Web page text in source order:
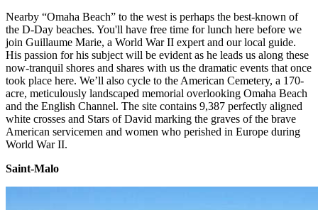
Nearby “Omaha Beach” to the west is perhaps the best-known of
the D-Day beaches. You'll have free time for lunch here before we
join Guillaume Marie, a World War II expert and our local guide.
His passion for his subject will be evident as he leads us along these
now-tranquil shores and shares with us the dramatic events that once
took place here. We’ll also cycle to the American Cemetery, a 170-
acre, meticulously landscaped memorial overlooking Omaha Beach
and the English Channel. The site contains 9,387 perfectly aligned
white crosses and Stars of David marking the graves of the brave
American servicemen and women who perished in Europe during
World War II.
Saint-Malo